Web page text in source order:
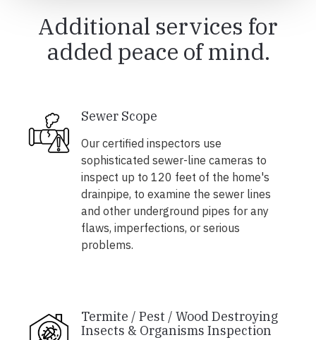
Additional services for
added peace of mind.
Sewer Scope
Our certified inspectors use
sophisticated sewer-line cameras to
inspect up to 120 feet of the home's
drainpipe, to examine the sewer lines
and other underground pipes for any
flaws, imperfections, or serious
problems.
Termite / Pest / Wood Destroying
Insects & Organisms Inspection